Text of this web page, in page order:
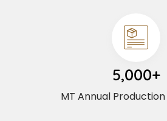
5,000+
MT Annual